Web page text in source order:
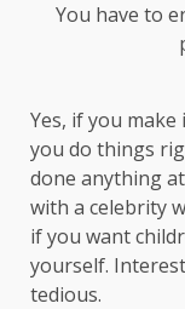
You have to
Yes, if you
you do things
done anything
with a celebrity
if you want
yourself.
tedious.